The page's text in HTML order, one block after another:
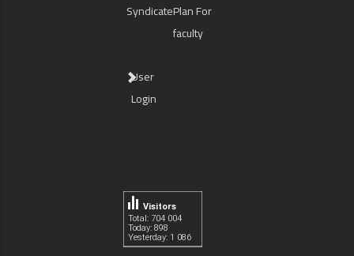
SyndicatePlan For
faculty
User
Login
Total: 704 004
Today: 898
Yesterday: 1 086
Visitors